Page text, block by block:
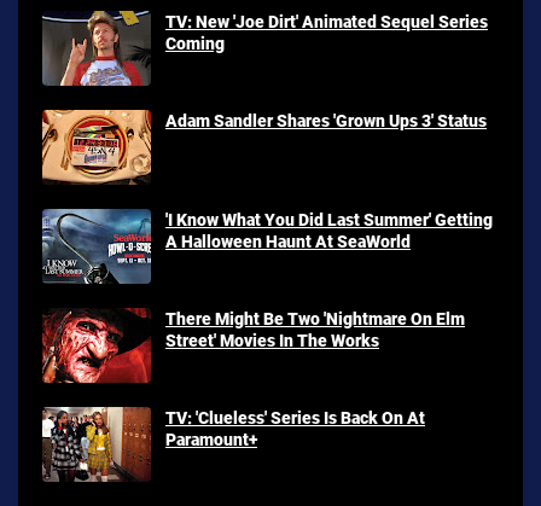
TV: New 'Joe Dirt' Animated Sequel Series
Coming
Adam Sandler Shares 'Grown Ups 3' Status
'I Know What You Did Last Summer' Getting
A Halloween Haunt At SeaWorld
There Might Be Two 'Nightmare On Elm
Street' Movies In The Works
TV: 'Clueless' Series Is Back On At
Paramount+